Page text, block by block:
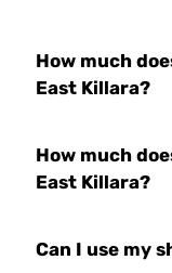
How much
East Killara?
How much
East Killara?
Can I use my